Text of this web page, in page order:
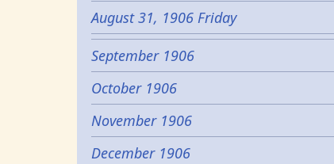
August 31, 1906 Friday
September 1906
October 1906
November 1906
December 1906